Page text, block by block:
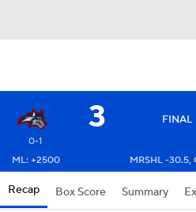
3 FINAL
0-1
ML: +2500
MRSHL -30.5,
Recap Box Score Summary